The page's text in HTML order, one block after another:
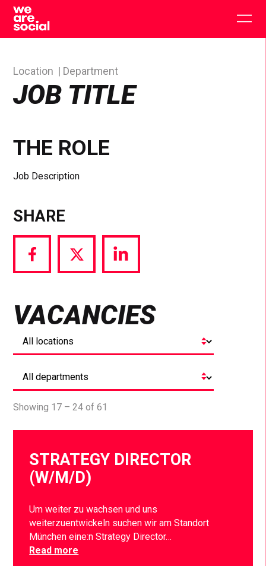
Skip
content
JOB TITLE
Location Department
THE ROLE
Job Description
SHARE
Share
via
Share
via
Share
via
VACANCIES
Showing 17 – 24 of 61
STRATEGY DIRECTOR
(W/M/D)
Um weiter zu wachsen und uns
weiterzuentwickeln suchen wir am Standort
München eine:n Strategy Director…
Read more